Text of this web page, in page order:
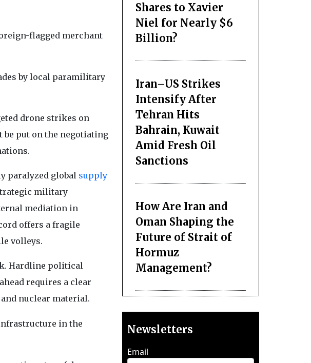
flagged merchant
by local paramilitary
drone strikes on
be put on the negotiating
paralyzed global supply
military
mediation in
offers a fragile
volleys.
Hardline political
requires a clear
nuclear material.
in the
Shares to Xavier
Niel for Nearly $6
Billion?
Iran–US Strikes
Intensify After
Tehran Hits
Bahrain, Kuwait
Amid Fresh Oil
Sanctions
How Are Iran and
Oman Shaping the
Future of Strait of
Hormuz
Management?
Newsletters
Email